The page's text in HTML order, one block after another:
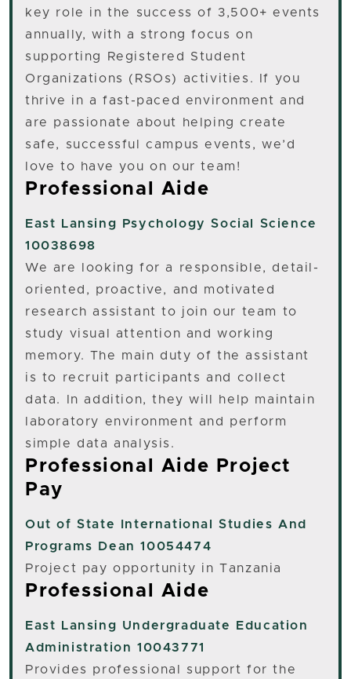
key role in the success of 3,500+ events
annually, with a strong focus on
supporting Registered Student
Organizations (RSOs) activities. If you
thrive in a fast-paced environment and
are passionate about helping create
safe, successful campus events, we’d
love to have you on our team!
Professional Aide
East Lansing
Psychology Social Science
10038698
We are looking for a responsible, detail-
oriented, proactive, and motivated
research assistant to join our team to
study visual attention and working
memory. The main duty of the assistant
is to recruit participants and collect
data. In addition, they will help maintain
laboratory environment and perform
simple data analysis.
Professional Aide Project
Pay
Out of State
International Studies And
Programs Dean 10054474
Project pay opportunity in Tanzania
Professional Aide
East Lansing Undergraduate Education
Administration 10043771
Provides professional support for the